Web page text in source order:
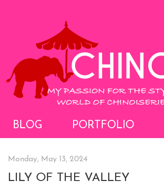
BLOG PORTFOLIO
Monday, May 13, 2024
LILY OF THE VALLEY